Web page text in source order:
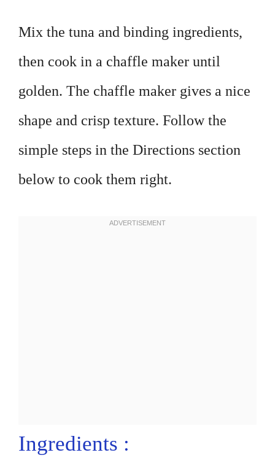
Mix the tuna and binding ingredients,
then cook in a chaffle maker until
golden. The chaffle maker gives a nice
shape and crisp texture. Follow the
simple steps in the Directions section
below to cook them right.
Ingredients :